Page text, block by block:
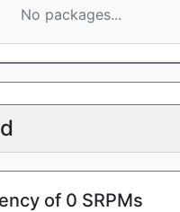
No packages...
of 0 SRPMs